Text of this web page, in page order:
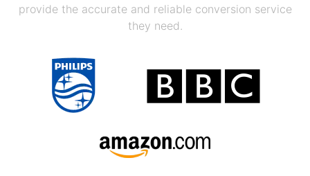
provide the accurate and reliable conversion service
they need.